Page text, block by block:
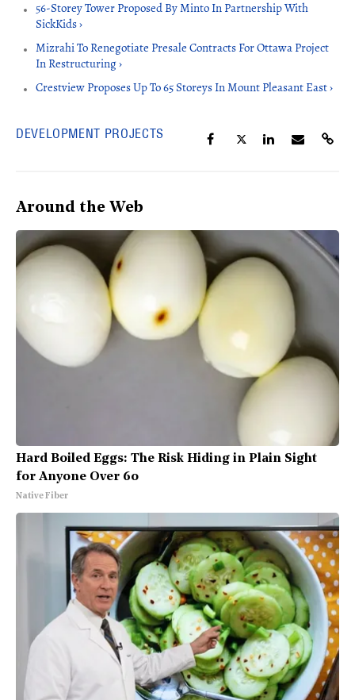
56-Storey Tower Proposed By Minto In Partnership With
SickKids ›
Mizrahi To Renegotiate Presale Contracts For Ottawa Project
In Restructuring ›
Crestview Proposes Up To 65 Storeys In Mount Pleasant East ›
DEVELOPMENT PROJECTS
Around the Web
Hard Boiled Eggs: The Risk Hiding in Plain Sight
for Anyone Over 60
Native Fiber